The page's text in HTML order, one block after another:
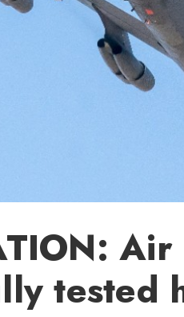
Air
tested